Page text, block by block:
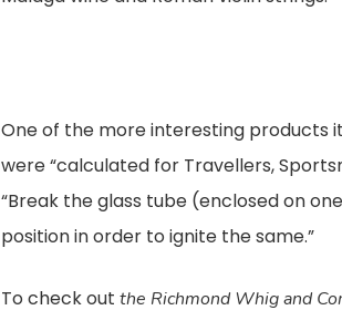
One of the more interesting products
were “calculated for Travellers,
“Break the glass tube (enclosed on
position in order to ignite the same.”
To check outthe Richmond Whig and